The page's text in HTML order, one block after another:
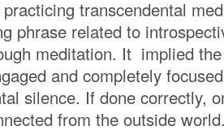
practicing
phrase related to
meditation. It implied
and completely
silence. If done correctly,
from the outside